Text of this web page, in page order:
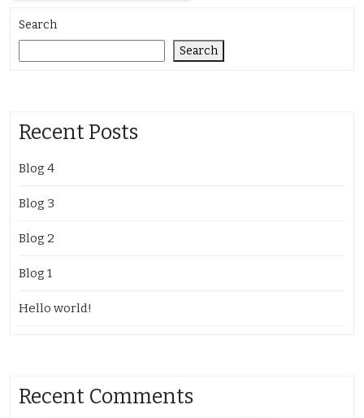
Search
Search
Recent Posts
Blog 4
Blog 3
Blog 2
Blog 1
Hello world!
Recent Comments